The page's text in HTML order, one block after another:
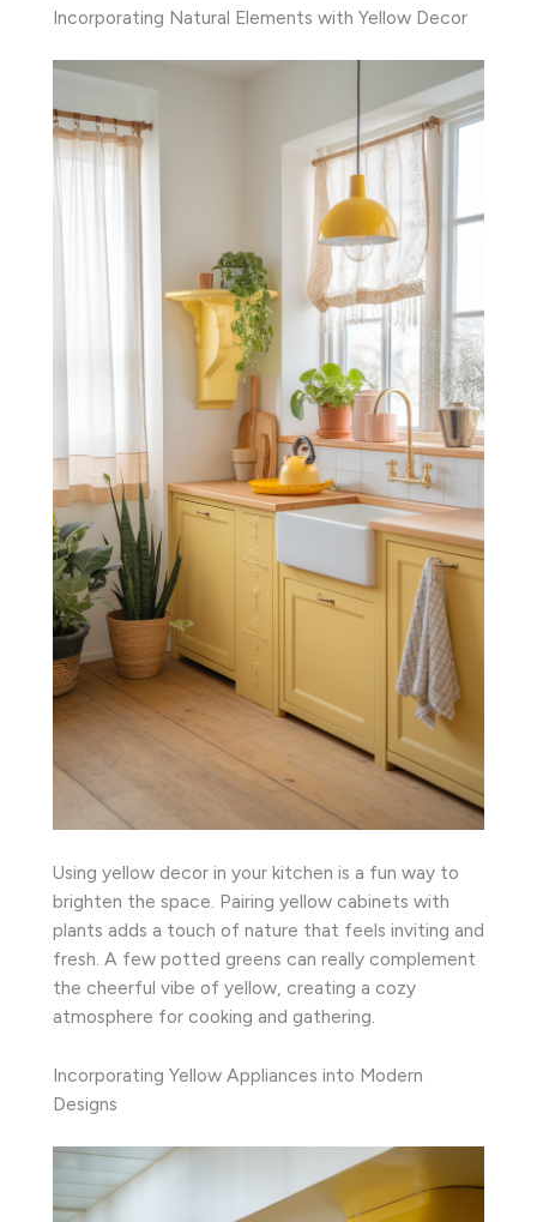
Incorporating Natural Elements with Yellow Decor
Using yellow decor in your kitchen is a fun way to
brighten the space. Pairing yellow cabinets with
plants adds a touch of nature that feels inviting and
fresh. A few potted greens can really complement
the cheerful vibe of yellow, creating a cozy
atmosphere for cooking and gathering.
Incorporating Yellow Appliances into Modern
Designs